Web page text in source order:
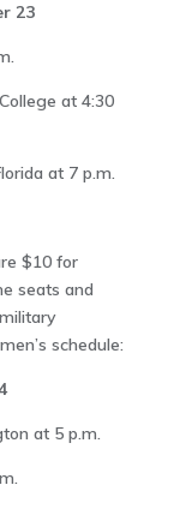
23
at 4:30
at 7 p.m.
$10 for
seats and
schedule:
at 5 p.m.